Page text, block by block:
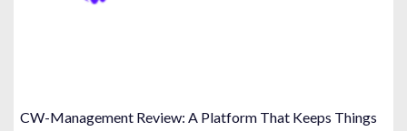
CW-Management Review: A Platform That Keeps Things